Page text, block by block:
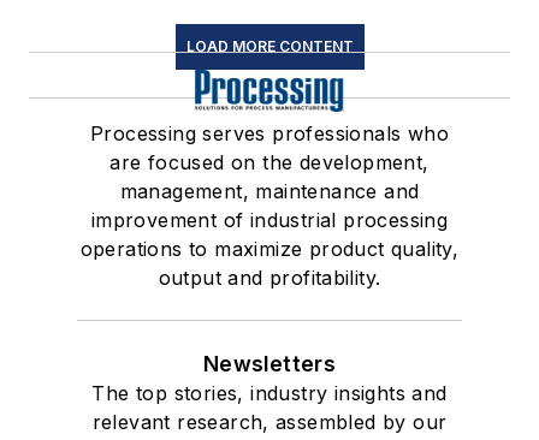
LOAD MORE CONTENT
Processing serves professionals who
are focused on the development,
management, maintenance and
improvement of industrial processing
operations to maximize product quality,
output and profitability.
Newsletters
The top stories, industry insights and
relevant research, assembled by our